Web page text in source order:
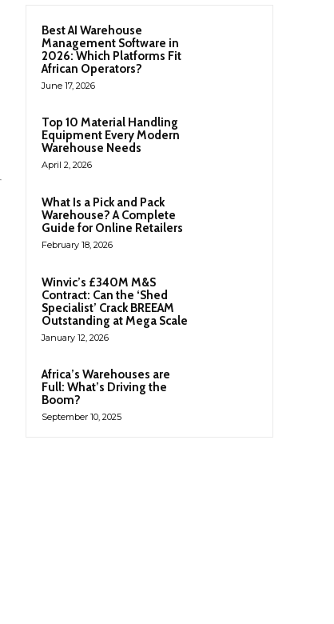
Best AI Warehouse
Management Software in
2026: Which Platforms Fit
African Operators?
June 17, 2026
Top 10 Material Handling
Equipment Every Modern
Warehouse Needs
April 2, 2026
What Is a Pick and Pack
Warehouse? A Complete
Guide for Online Retailers
February 18, 2026
Winvic’s £340M M&S
Contract: Can the ‘Shed
Specialist’ Crack BREEAM
Outstanding at Mega Scale
January 12, 2026
Africa’s Warehouses are
Full: What’s Driving the
Boom?
September 10, 2025